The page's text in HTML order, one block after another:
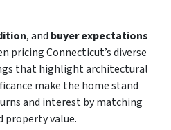
, and buyer expectations
pricing Connecticut’s diverse
that highlight architectural
make the home stand
and interest by matching
property value.